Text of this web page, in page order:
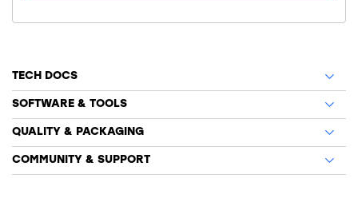
TECH DOCS
SOFTWARE & TOOLS
QUALITY & PACKAGING
COMMUNITY & SUPPORT